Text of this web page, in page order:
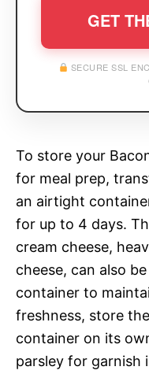
GET
SECURE SSL
To store your
for meal prep,
an airtight
for up to 4 days.
cream cheese,
cheese, can also
container to
freshness, store
container on its
parsley for garnish